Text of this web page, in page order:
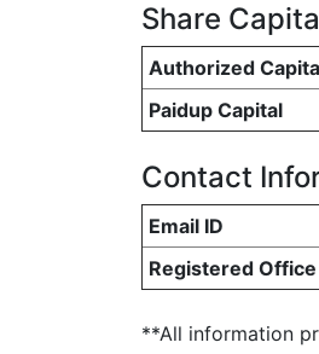
Share
Authorized
Paidup Capital
Contact
Email ID
Registered
**All information